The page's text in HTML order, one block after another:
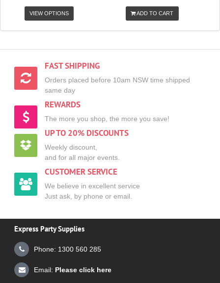
VIEW OPTIONS ADD TO CART
FAST SHIPPING
Orders placed before 10am NSW time shipped
same day
REWARDS
The more you shop, the more you save!
UP TO 20% DISCOUNTS
Weekly discount,
and for all major events.
CUSTOMER SERVICE
We believe in excellent service
Just ask, by phone or email.
Express Party Supplies
Phone: 1300 560 285
Email: Please click here